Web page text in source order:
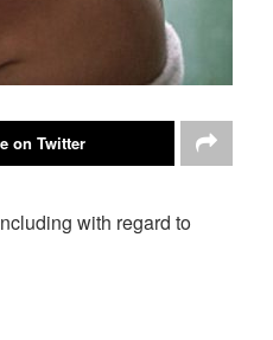
on Twitter
with regard to